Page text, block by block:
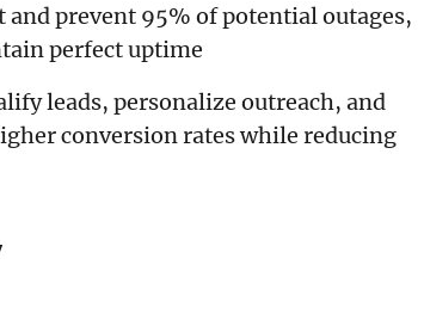
and prevent 95% of potential outages,
perfect uptime
leads, personalize outreach, and
conversion rates while reducing